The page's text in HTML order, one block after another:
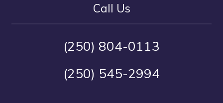
Call Us
(250) 804-0113
(250) 545-2994